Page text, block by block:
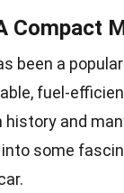
Compact
been a
fuel-
history and
some